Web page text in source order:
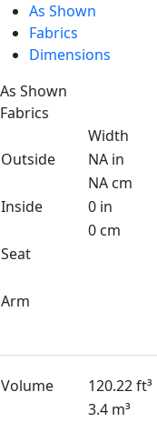
As Shown
Fabrics
Dimensions
As Shown
Fabrics
Width
Outside
NA in
NA cm
Inside
0 in
0 cm
Seat
Arm
Volume
120.22 ft³
3.4 m³